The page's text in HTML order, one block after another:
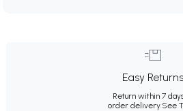
Easy Returns
Return within 7
order delivery.See